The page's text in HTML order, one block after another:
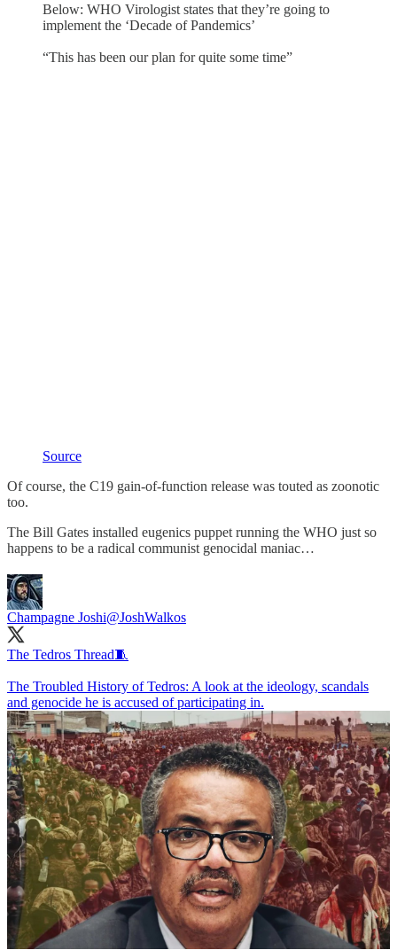
Below: WHO Virologist states that they’re going to
implement the ‘Decade of Pandemics’
“This has been our plan for quite some time”
Source
Of course, the C19 gain-of-function release was touted as zoonotic
too.
The Bill Gates installed eugenics puppet running the WHO just so
happens to be a radical communist genocidal maniac…
Champagne Joshi@JoshWalkos
The Tedros Thread🧵
The Troubled History of Tedros: A look at the ideology, scandals
and genocide he is accused of participating in.